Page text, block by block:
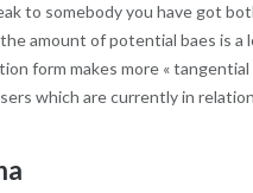
to somebody you have got
amount of potential baes is
form makes more «
which are currently in